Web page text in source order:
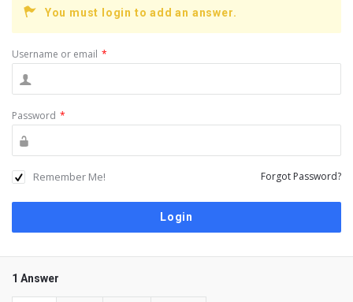
You must login to add an answer.
Username or email *
Password *
Remember Me! Forgot Password?
1 Answer